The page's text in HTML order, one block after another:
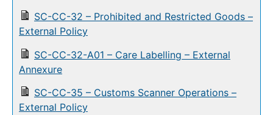
SC-CC-32 – Prohibited and Restricted Goods –
External Policy
SC-CC-32-A01 – Care Labelling – External
Annexure
SC-CC-35 – Customs Scanner Operations –
External Policy